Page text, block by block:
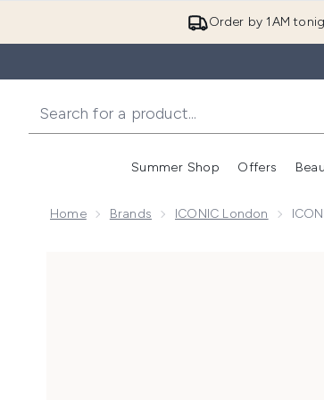
Order by 1AM
Summer Shop Offers
Home Brands ICONIC London